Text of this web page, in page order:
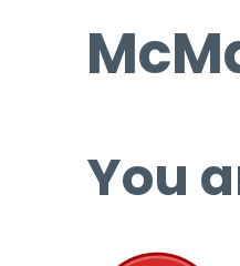
You